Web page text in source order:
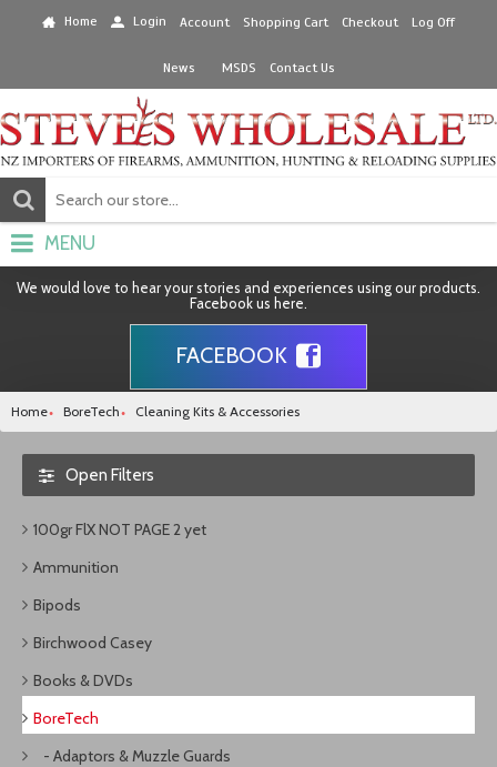
Home Login Account Shopping Cart Checkout Log Off
News MSDS Contact Us
MENU
We would love to hear your stories and experiences using our products.
Facebook us here.
FACEBOOK
Home BoreTech Cleaning Kits & Accessories
Open Filters
100gr FlX NOT PAGE 2 yet
Ammunition
Bipods
Birchwood Casey
Books & DVDs
BoreTech
- Adaptors & Muzzle Guards